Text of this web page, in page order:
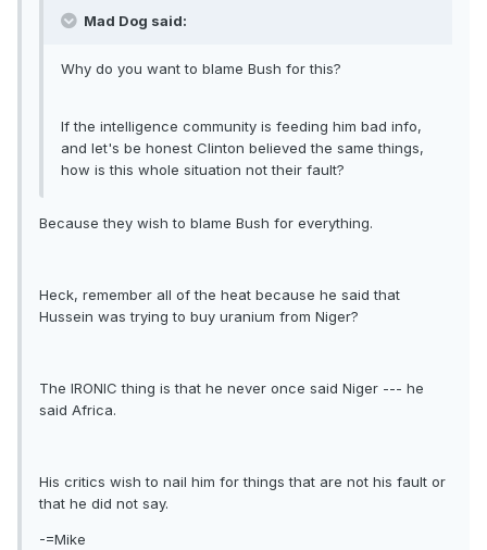
Mad Dog said:
Why do you want to blame Bush for this?
If the intelligence community is feeding him bad info,
and let's be honest Clinton believed the same things,
how is this whole situation not their fault?
Because they wish to blame Bush for everything.
Heck, remember all of the heat because he said that
Hussein was trying to buy uranium from Niger?
The IRONIC thing is that he never once said Niger --- he
said Africa.
His critics wish to nail him for things that are not his fault or
that he did not say.
-=Mike